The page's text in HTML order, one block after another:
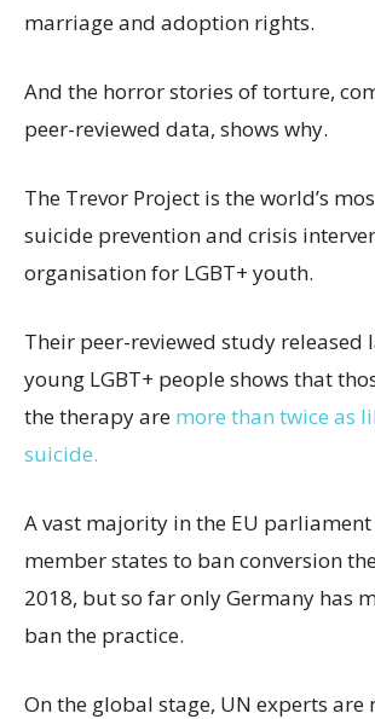
marriage and adoption rights.
And the horror stories of torture,
peer-reviewed data, shows why.
The Trevor Project is the world’s
suicide prevention and crisis
organisation for LGBT+ youth.
Their peer-reviewed study released
young LGBT+ people shows that
the therapy are more than twice as
suicide.
A vast majority in the EU
member states to ban conversion
2018, but so far only Germany has
ban the practice.
On the global stage, UN experts